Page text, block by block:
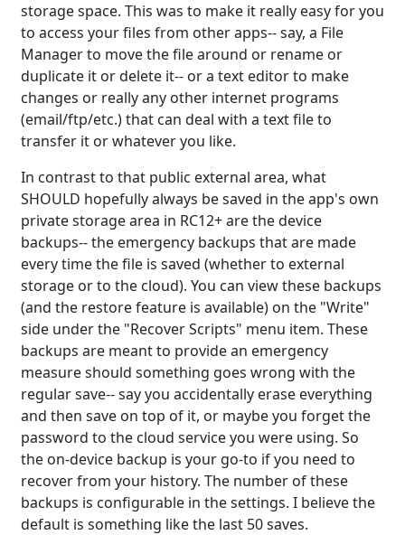
storage space. This was to make it really easy for you
to access your files from other apps-- say, a File
Manager to move the file around or rename or
duplicate it or delete it-- or a text editor to make
changes or really any other internet programs
(email/ftp/etc.) that can deal with a text file to
transfer it or whatever you like.
In contrast to that public external area, what
SHOULD hopefully always be saved in the app's own
private storage area in RC12+ are the device
backups-- the emergency backups that are made
every time the file is saved (whether to external
storage or to the cloud). You can view these backups
(and the restore feature is available) on the "Write"
side under the "Recover Scripts" menu item. These
backups are meant to provide an emergency
measure should something goes wrong with the
regular save-- say you accidentally erase everything
and then save on top of it, or maybe you forget the
password to the cloud service you were using. So
the on-device backup is your go-to if you need to
recover from your history. The number of these
backups is configurable in the settings. I believe the
default is something like the last 50 saves.